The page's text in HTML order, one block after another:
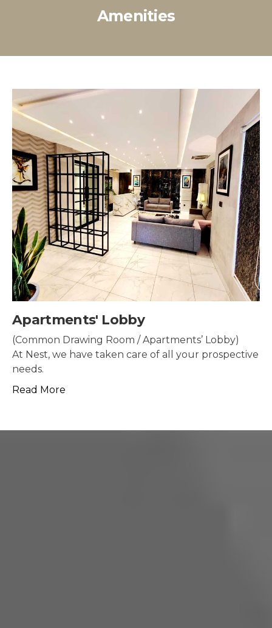
Amenities
Security & Surveillance
Security systems should be mounted all over the
property to make sure the most security coverage
possible.
Read More